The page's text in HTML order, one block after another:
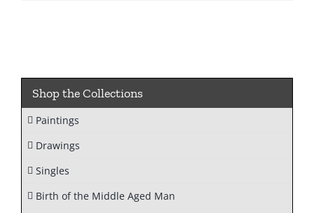
Shop the Collections
Paintings
Drawings
Singles
Birth of the Middle Aged Man